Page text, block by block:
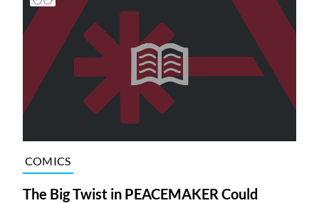
COMICS
The Big Twist in PEACEMAKER Could